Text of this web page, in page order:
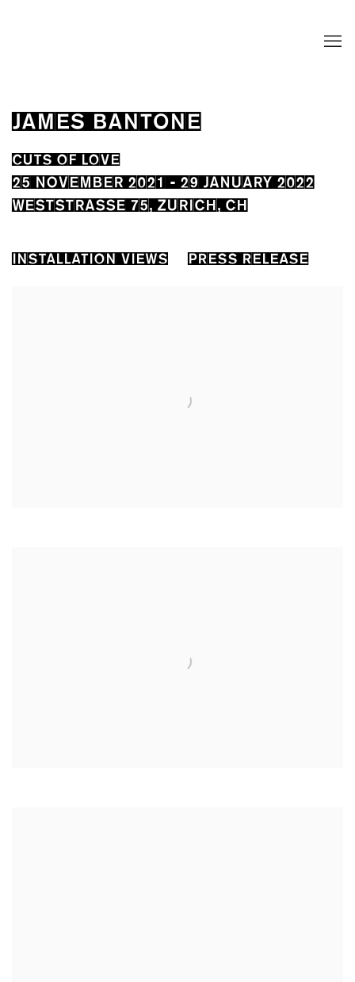
JAMES BANTONE
CUTS OF LOVE
25 NOVEMBER 2021 - 29 JANUARY 2022
WESTSTRASSE 75, ZURICH, CH
INSTALLATION VIEWS PRESS RELEASE